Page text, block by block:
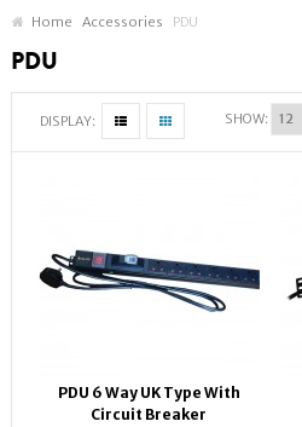
Home Accessories PDU
PDU
DISPLAY: SHOW:
PDU 6 Way UK Type With
Circuit Breaker